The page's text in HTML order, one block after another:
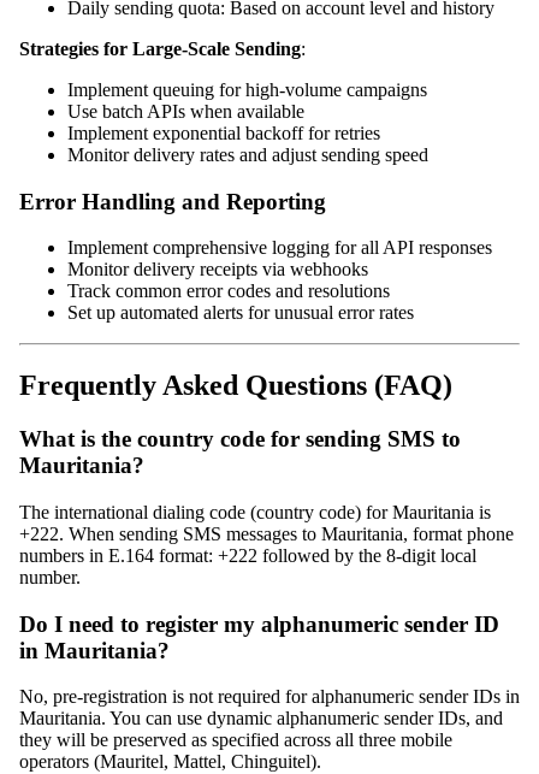
Daily sending quota: Based on account level and history
Strategies for Large-Scale Sending:
Implement queuing for high-volume campaigns
Use batch APIs when available
Implement exponential backoff for retries
Monitor delivery rates and adjust sending speed
Error Handling and Reporting
Implement comprehensive logging for all API responses
Monitor delivery receipts via webhooks
Track common error codes and resolutions
Set up automated alerts for unusual error rates
Frequently Asked Questions (FAQ)
What is the country code for sending SMS to
Mauritania?
The international dialing code (country code) for Mauritania is
+222. When sending SMS messages to Mauritania, format phone
numbers in E.164 format: +222 followed by the 8-digit local
number.
Do I need to register my alphanumeric sender ID
in Mauritania?
No, pre-registration is not required for alphanumeric sender IDs in
Mauritania. You can use dynamic alphanumeric sender IDs, and
they will be preserved as specified across all three mobile
operators (Mauritel, Mattel, Chinguitel).